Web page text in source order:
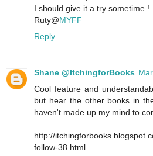
I should give it a try sometime !
Ruty@MYFF
Reply
Shane @ItchingforBooks
Cool feature and
but hear the other books in
haven't made up my mind to
http://
follow-38.html